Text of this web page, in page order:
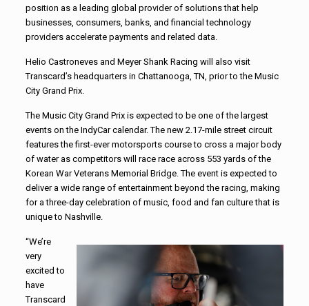
position as a leading global provider of solutions that help
businesses, consumers, banks, and financial technology
providers accelerate payments and related data.
Helio Castroneves and Meyer Shank Racing will also visit
Transcard’s headquarters in Chattanooga, TN, prior to the Music
City Grand Prix.
The Music City Grand Prix is expected to be one of the largest
events on the IndyCar calendar. The new 2.17-mile street circuit
features the first-ever motorsports course to cross a major body
of water as competitors will race race across 553 yards of the
Korean War Veterans Memorial Bridge. The event is expected to
deliver a wide range of entertainment beyond the racing, making
for a three-day celebration of music, food and fan culture that is
unique to Nashville.
“We’re
very
excited to
have
Transcard